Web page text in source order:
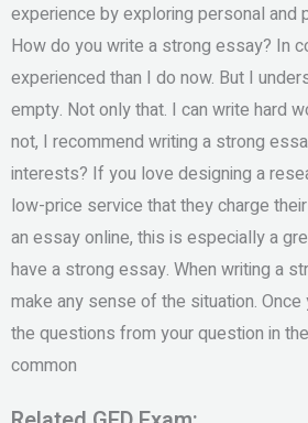
experience by exploring personal and
How do you write a strong essay? In
experienced than I do now. But I
empty. Not only that. I can write hard
not, I recommend writing a strong
interests? If you love designing a
low-price service that they charge
an essay online, this is especially a
have a strong essay. When writing a
make any sense of the situation.
the questions from your question in
common